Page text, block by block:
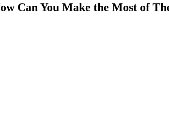
Can You Make the Most of